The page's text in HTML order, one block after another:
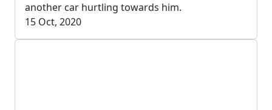
another car hurtling towards him.
15 Oct, 2020